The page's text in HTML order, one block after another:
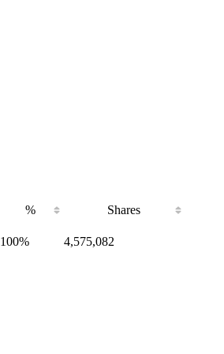
% Shares
100% 4,575,082